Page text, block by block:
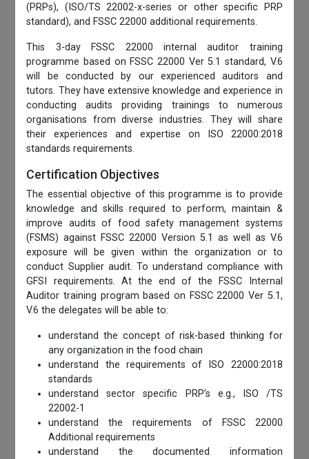
(PRPs), (ISO/TS 22002-x-series or other specific PRP
standard), and FSSC 22000 additional requirements.
This 3-day FSSC 22000 internal auditor training
programme based on FSSC 22000 Ver 5.1 standard, V.6
will be conducted by our experienced auditors and
tutors. They have extensive knowledge and experience in
conducting audits providing trainings to numerous
organisations from diverse industries. They will share
their experiences and expertise on ISO 22000:2018
standards requirements.
Certification Objectives
The essential objective of this programme is to provide
knowledge and skills required to perform, maintain &
improve audits of food safety management systems
(FSMS) against FSSC 22000 Version 5.1 as well as V.6
exposure will be given within the organization or to
conduct Supplier audit. To understand compliance with
GFSI requirements. At the end of the FSSC Internal
Auditor training program based on FSSC 22000 Ver 5.1,
V.6 the delegates will be able to:
understand the concept of risk-based thinking for
any organization in the food chain
understand the requirements of ISO 22000:2018
standards
understand sector specific PRP’s e.g., ISO /TS
22002-1
understand the requirements of FSSC 22000
Additional requirements
understand the documented information